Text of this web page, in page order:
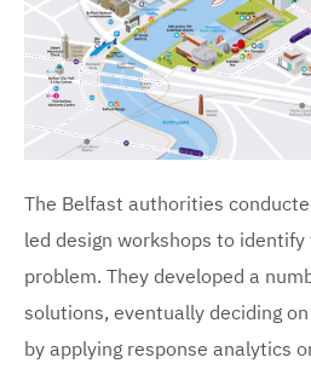
The Belfast authorities
led design workshops to
problem. They developed a
solutions, eventually deciding
by applying response analytics